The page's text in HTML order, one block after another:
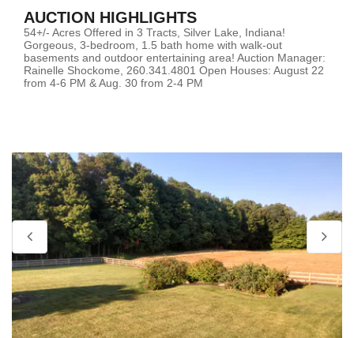
AUCTION HIGHLIGHTS
54+/- Acres Offered in 3 Tracts, Silver Lake, Indiana!
Gorgeous, 3-bedroom, 1.5 bath home with walk-out
basements and outdoor entertaining area! Auction Manager:
Rainelle Shockome, 260.341.4801 Open Houses: August 22
from 4-6 PM & Aug. 30 from 2-4 PM